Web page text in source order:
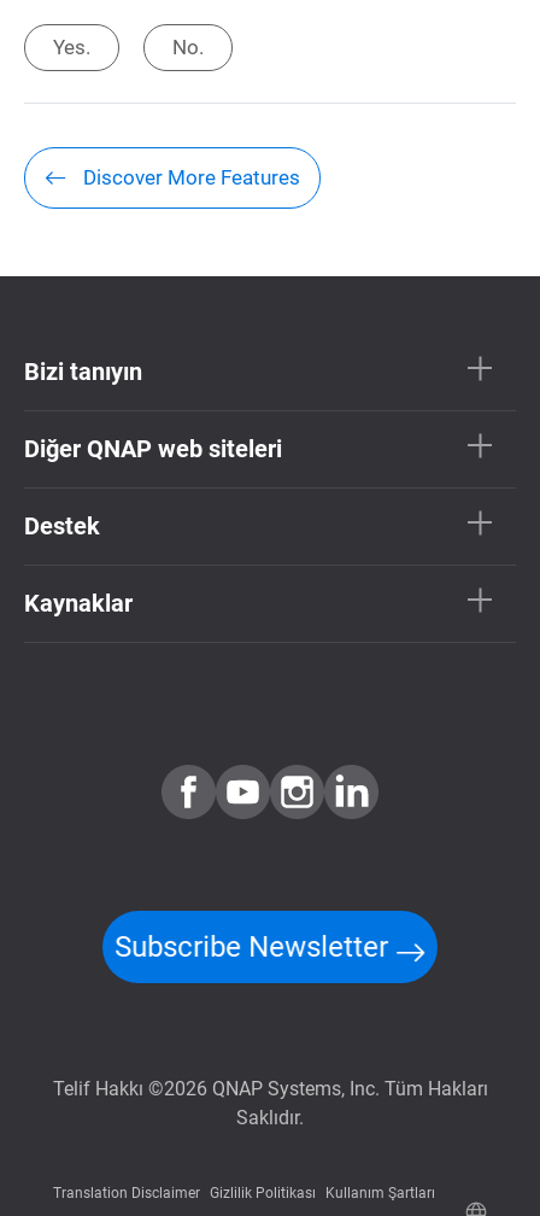
Yes. No.
Discover More Features
Bizi tanıyın
Diğer QNAP web siteleri
Destek
Kaynaklar
Subscribe Newsletter
Telif Hakkı ©2026 QNAP Systems, Inc. Tüm Hakları
Saklıdır.
Translation Disclaimer Gizlilik Politikası Kullanım Şartları